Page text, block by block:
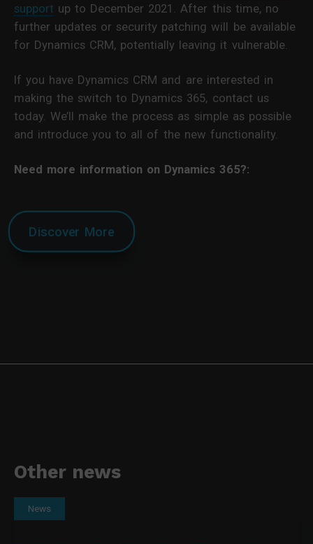
support up to December 2021. After this time, no
further updates or security patching will be available
for Dynamics CRM, potentially leaving it vulnerable.
If you have Dynamics CRM and are interested in
making the switch to Dynamics 365, contact us
today. We’ll make the process as simple as possible
and introduce you to all of the new functionality.
Need more information on Dynamics 365?:
Discover More
Other news
News